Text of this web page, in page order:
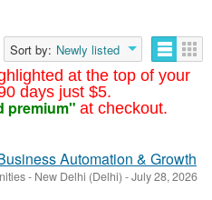
at the top of your
days just $5.
premium" at checkout.
Sort by: Newly listed
Automation & Growth
- New Delhi (Delhi) -July 28, 2026